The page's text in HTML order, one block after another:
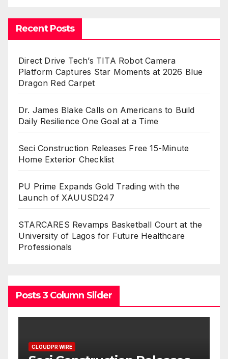
Recent Posts
Direct Drive Tech’s TITA Robot Camera
Platform Captures Star Moments at 2026 Blue
Dragon Red Carpet
Dr. James Blake Calls on Americans to Build
Daily Resilience One Goal at a Time
Seci Construction Releases Free 15-Minute
Home Exterior Checklist
PU Prime Expands Gold Trading with the
Launch of XAUUSD247
STARCARES Revamps Basketball Court at the
University of Lagos for Future Healthcare
Professionals
Posts 3 Column Slider
CLOUDPR WIRE